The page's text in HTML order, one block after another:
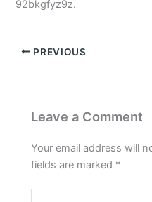
92bkgfyz9z.
PREVIOUS
Leave a Comment
Your email address will
fields are marked *